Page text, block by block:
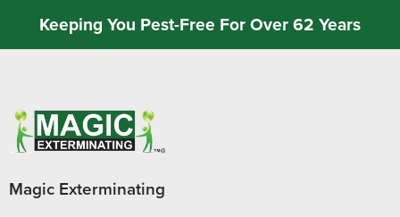
Keeping You Pest-Free For Over 62 Years
Magic Exterminating